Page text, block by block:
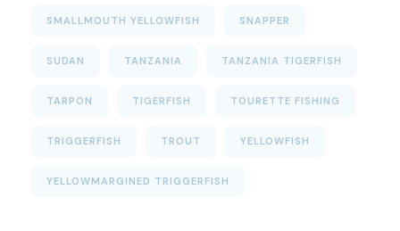
SMALLMOUTH YELLOWFISH SNAPPER
SUDAN TANZANIA TANZANIA TIGERFISH
TARPON TIGERFISH TOURETTE FISHING
TRIGGERFISH TROUT YELLOWFISH
YELLOWMARGINED TRIGGERFISH